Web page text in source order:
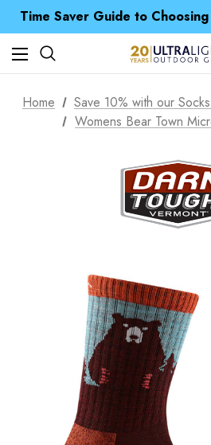
Time Saver Guide to
Free UK Delivery when you
Time Saver Guide to
Home
Save 10% with our
Womens Bear Town